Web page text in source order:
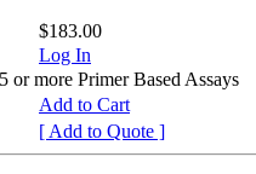
$183.00
Log In
more Primer Based Assays
Add to Cart
[ Add to Quote ]